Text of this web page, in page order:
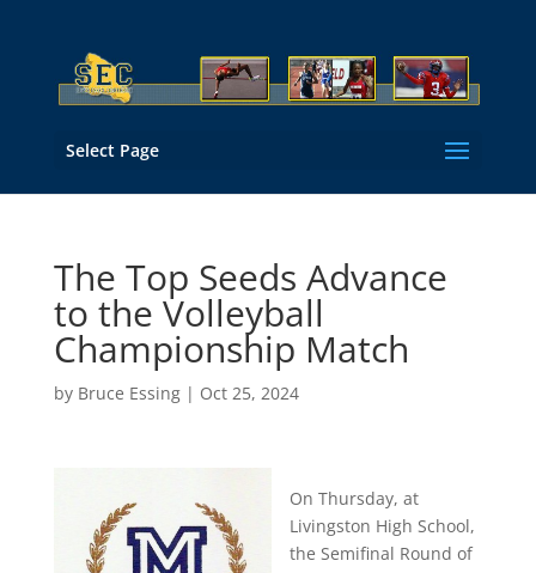
Select Page
The Top Seeds Advance
to the Volleyball
Championship Match
by Bruce Essing| Oct 25, 2024
On Thursday, at
Livingston High School,
the Semifinal Round of